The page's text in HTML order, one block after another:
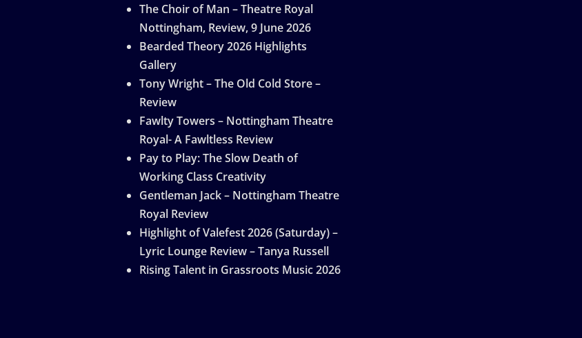
The Choir of Man – Theatre Royal
Nottingham, Review, 9 June 2026
Bearded Theory 2026 Highlights
Gallery
Tony Wright – The Old Cold Store –
Review
Fawlty Towers – Nottingham Theatre
Royal- A Fawltless Review
Pay to Play: The Slow Death of
Working Class Creativity
Gentleman Jack – Nottingham Theatre
Royal Review
Highlight of Valefest 2026 (Saturday) –
Lyric Lounge Review – Tanya Russell
Rising Talent in Grassroots Music 2026